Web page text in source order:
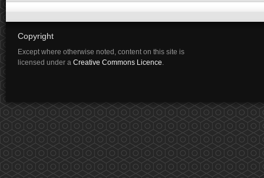
Copyright
Except where otherwise noted, content on this site is
licensed under a Creative Commons Licence.